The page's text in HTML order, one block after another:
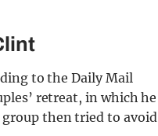
to the Daily Mail
retreat, in which he
group then tried to avoid